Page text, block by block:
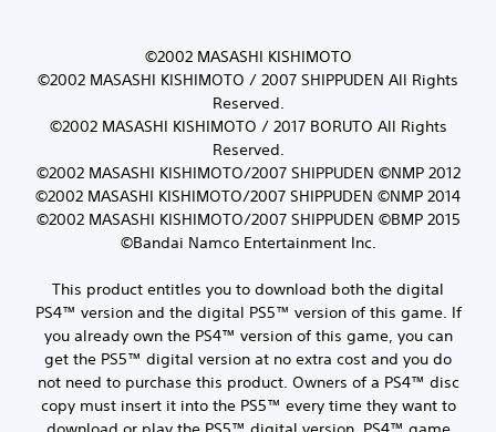
©2002 MASASHI KISHIMOTO
©2002 MASASHI KISHIMOTO / 2007 SHIPPUDEN All Rights
Reserved.
©2002 MASASHI KISHIMOTO / 2017 BORUTO All Rights
Reserved.
©2002 MASASHI KISHIMOTO/2007 SHIPPUDEN ©NMP 2012
©2002 MASASHI KISHIMOTO/2007 SHIPPUDEN ©NMP 2014
©2002 MASASHI KISHIMOTO/2007 SHIPPUDEN ©BMP 2015
©Bandai Namco Entertainment Inc.
This product entitles you to download both the digital
PS4™ version and the digital PS5™ version of this game. If
you already own the PS4™ version of this game, you can
get the PS5™ digital version at no extra cost and you do
not need to purchase this product. Owners of a PS4™ disc
copy must insert it into the PS5™ every time they want to